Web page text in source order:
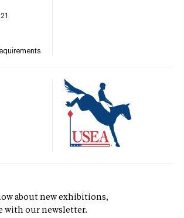
about new exhibitions,
with our newsletter.